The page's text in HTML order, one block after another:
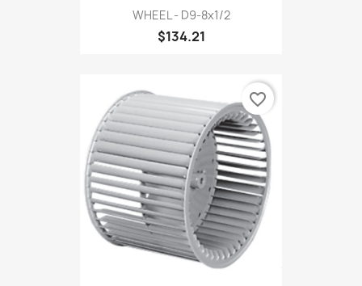
WHEEL - D9-8x1/2
$134.21
favorite_border